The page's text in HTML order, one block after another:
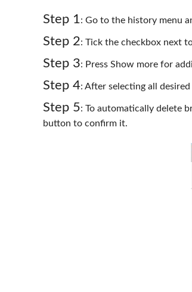
Step 1: Go to the history menu
Step 2: Tick the checkbox next
Step 3: Press Show more for
Step 4: After selecting all
Step 5: To automatically delete
button to confirm it.